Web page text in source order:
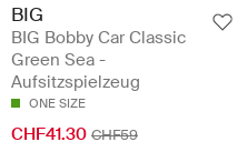
BIG
BIG Bobby Car Classic
Green Sea -
Aufsitzspielzeug
ONE SIZE
CHF41.30 CHF59